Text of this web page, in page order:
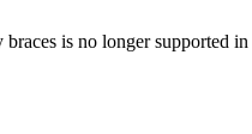
is no longer supported in